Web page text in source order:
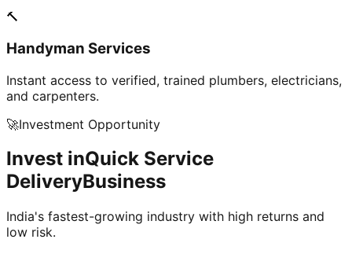
🔨
Handyman Services
Instant access to verified, trained plumbers, electricians,
and carpenters.
🚀Investment Opportunity
Invest inQuick Service
DeliveryBusiness
India's fastest-growing industry with high returns and
low risk.